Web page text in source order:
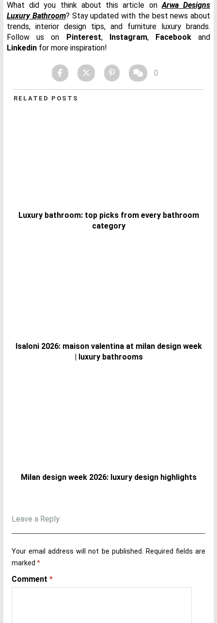
What did you think about this article onArwa Designs
Luxury Bathroom? Stay updated with the best news about
trends, interior design tips, and furniture luxury brands.
Follow us on
Pinterest, Instagram, Facebookand
Linkedin for more inspiration!
0
RELATED POSTS
Luxury bathroom: top picks from every bathroom
category
Isaloni 2026: maison valentina at milan design week
| luxury bathrooms
Milan design week 2026: luxury design highlights
Leave a Reply
Your email address will not be published. Required fields are
marked *
Comment *